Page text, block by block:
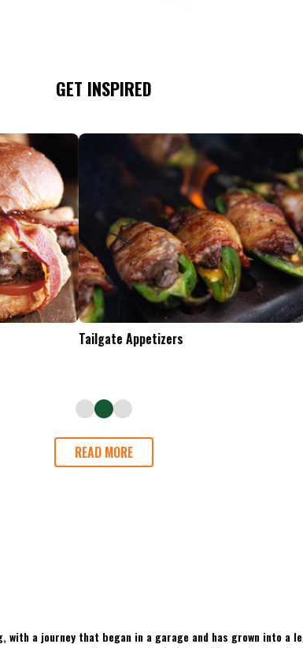
GET INSPIRED
Tailgate Appetizers
READ MORE
a journey that began in a garage and has grown into a